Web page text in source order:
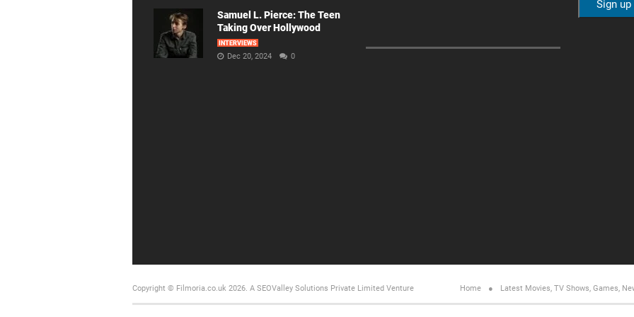
Samuel L. Pierce: The Teen
Taking Over Hollywood
INTERVIEWS
Dec 20, 2024 0
Copyright © Filmoria.co.uk 2026. A SEOValley Solutions Private Limited Venture Home Latest Movies, TV Shows, Games,